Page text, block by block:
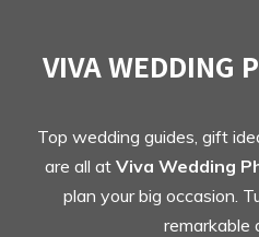
VIVA WEDDING
Top wedding guides, gift
are all at Viva Wedding
plan your big occasion.
remarkable